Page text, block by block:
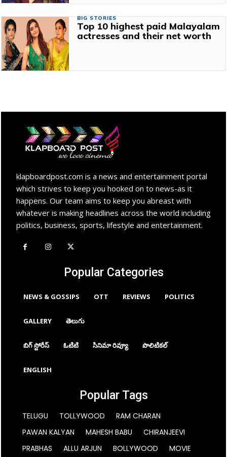
BIG STORIES
Top 10 highest paid Malayalam
actresses and their net worth
klapboardpost.com is a news and entertainment portal
which strives to keep you hooked on to news-as it
happens. Our team aims to keep you abreast with
whatever is making headlines across the world including
politics, business, sports, lifestyle and entertainment.
Popular Categories
NEWS & GOSSIPS OTT REVIEWS POLITICS
GALLERY తెలుగు
బిగ్ స్టోరీస్ ఓటిటి సినిమా రివ్యూ పొలిటికల్
ENGLISH
Popular Tags
TELUGU TOLLYWOOD
RAM CHARAN
PAWAN KALYAN
MAHESH BABU
CHIRANJEEVI
PRABHAS
ALLU ARJUN BOLLYWOOD MOVIE